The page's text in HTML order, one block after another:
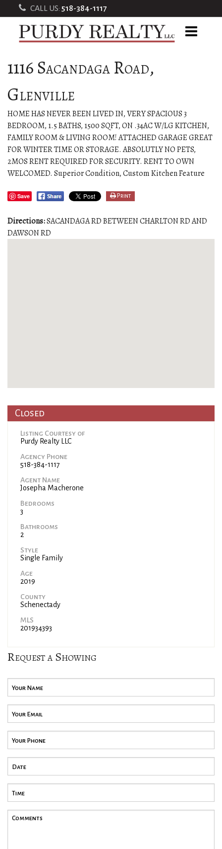
CALL US: 518-384-1117
1116 Sacandaga Road,
Glenville
HOME HAS NEVER BEEN LIVED IN, VERY SPACIOUS 3
BEDROOM, 1.5 BATHS, 1500 SQFT, ON .34AC W/LG KITCHEN,
FAMILY ROOM & LIVING ROOM! ATTACHED GARAGE GREAT
FOR WINTER TIME OR STORAGE. ABSOLUTLY NO PETS,
2MOS RENT REQUIRED FOR SECURITY. RENT TO OWN
WELCOMED. Superior Condition, Custom Kitchen Feature
Save Print
Directions:SACANDAGA RD BETWEEN CHARLTON RD AND
DAWSON RD
Closed
Listing Courtesy of
Purdy Realty LLC
Agency Phone
518-384-1117
Agent Name
Josepha Macherone
Bedrooms
3
Bathrooms
2
Style
Single Family
Age
2019
County
Schenectady
MLS
201934393
Request a Showing